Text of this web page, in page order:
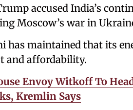
accused India’s
Moscow’s war in
has maintained that its
and affordability.
Envoy Witkoff To
Kremlin Says